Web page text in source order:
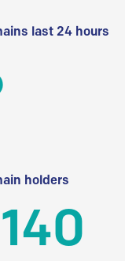
last 24 hours
holders